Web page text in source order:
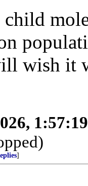
wish it
]